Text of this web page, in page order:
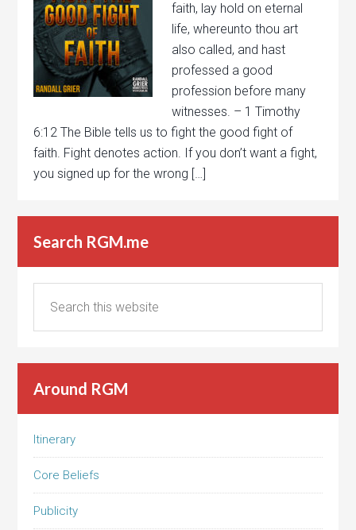
faith, lay hold on eternal
life, whereunto thou art
also called, and hast
professed a good
profession before many
witnesses. – 1 Timothy
6:12 The Bible tells us to fight the good fight of
faith. Fight denotes action. If you don’t want a fight,
you signed up for the wrong […]
Search RGM.me
Around RGM
Itinerary
Core Beliefs
Publicity